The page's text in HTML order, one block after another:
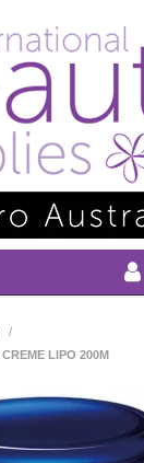
/
LIPO 200M